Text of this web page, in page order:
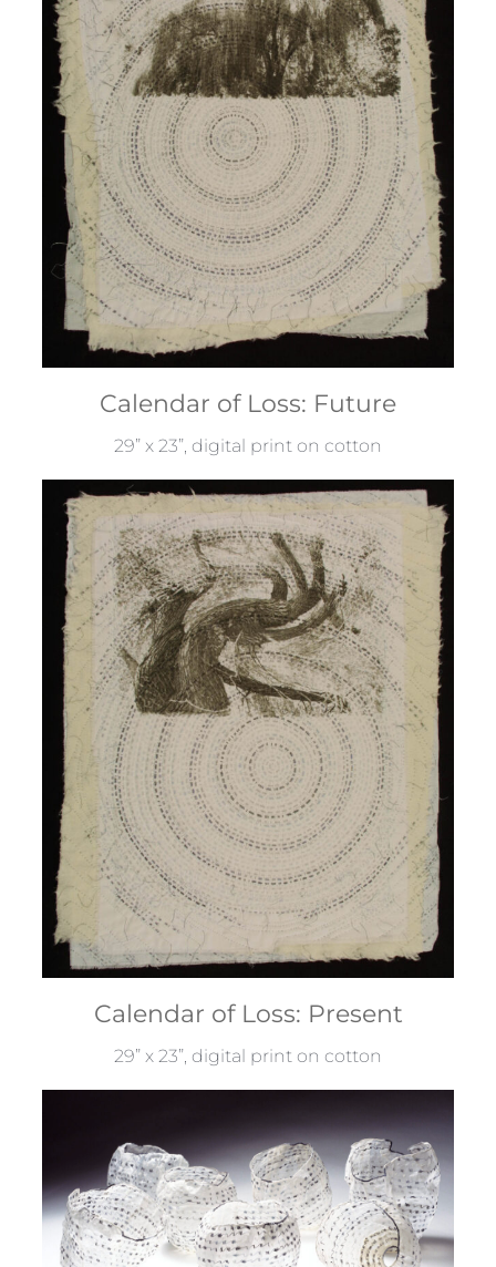
Calendar of Loss: Future
29” x 23”, digital print on cotton
Calendar of Loss: Present
29” x 23”, digital print on cotton